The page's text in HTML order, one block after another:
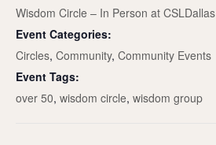
Wisdom Circle – In Person at CSLDallas
Event Categories:
Circles, Community, Community Events
Event Tags:
over 50, wisdom circle, wisdom group